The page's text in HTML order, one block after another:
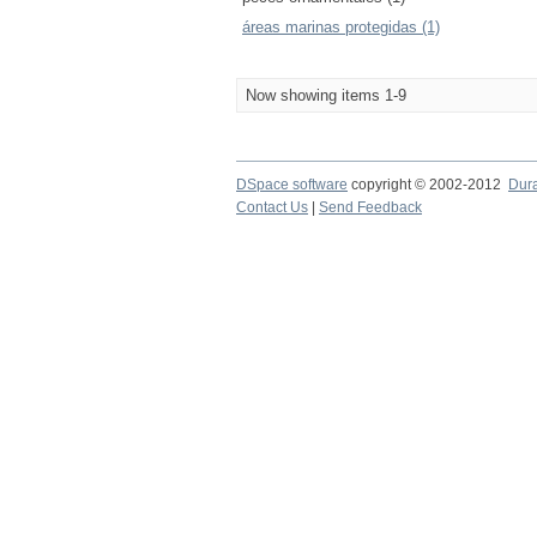
áreas marinas protegidas (1)
Now showing items 1-9
DSpace software copyright © 2002-2012
Contact Us | Send Feedback